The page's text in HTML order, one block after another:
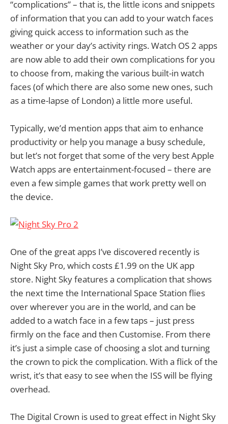
“complications” – that is, the little icons and snippets
of information that you can add to your watch faces
giving quick access to information such as the
weather or your day’s activity rings. Watch OS 2 apps
are now able to add their own complications for you
to choose from, making the various built-in watch
faces (of which there are also some new ones, such
as a time-lapse of London) a little more useful.
Typically, we’d mention apps that aim to enhance
productivity or help you manage a busy schedule,
but let’s not forget that some of the very best Apple
Watch apps are entertainment-focused – there are
even a few simple games that work pretty well on
the device.
One of the great apps I’ve discovered recently is
Night Sky Pro, which costs £1.99 on the UK app
store. Night Sky features a complication that shows
the next time the International Space Station flies
over wherever you are in the world, and can be
added to a watch face in a few taps – just press
firmly on the face and then Customise. From there
it’s just a simple case of choosing a slot and turning
the crown to pick the complication. With a flick of the
wrist, it’s that easy to see when the ISS will be flying
overhead.
The Digital Crown is used to great effect in Night Sky